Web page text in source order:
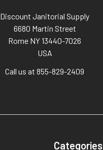
Discount Janitorial Supply
6680 Martin Street
Rome NY 13440-7026
USA
Call us at 855-829-2409
Categories